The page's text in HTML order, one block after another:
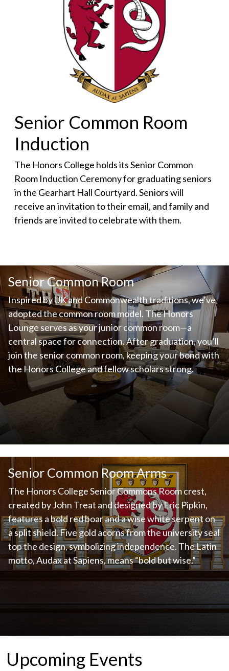
Senior Common Room
Induction
The Honors College holds its Senior Common
Room Induction Ceremony for graduating seniors
in the Gearhart Hall Courtyard. Seniors will
receive an invitation to their email, and family and
friends are invited to celebrate with them.
Senior Common Room
Inspired by UK and Commonwealth traditions, we’ve
adopted the common room model. The Honors
Lounge serves as your junior common room—a
central space for connection. After graduation, you’ll
join the senior common room, keeping your bond with
the Honors College and fellow scholars strong.
Senior Common Room Arms
The Honors College Senior Commons Room crest,
created by John Treat and designed by Eric Pipkin,
features a bold red boar and a wise white serpent on
a split shield. Five gold acorns from the university seal
top the design, symbolizing independence. The Latin
motto, Audax at Sapiens, means “bold but wise.”
Upcoming Events